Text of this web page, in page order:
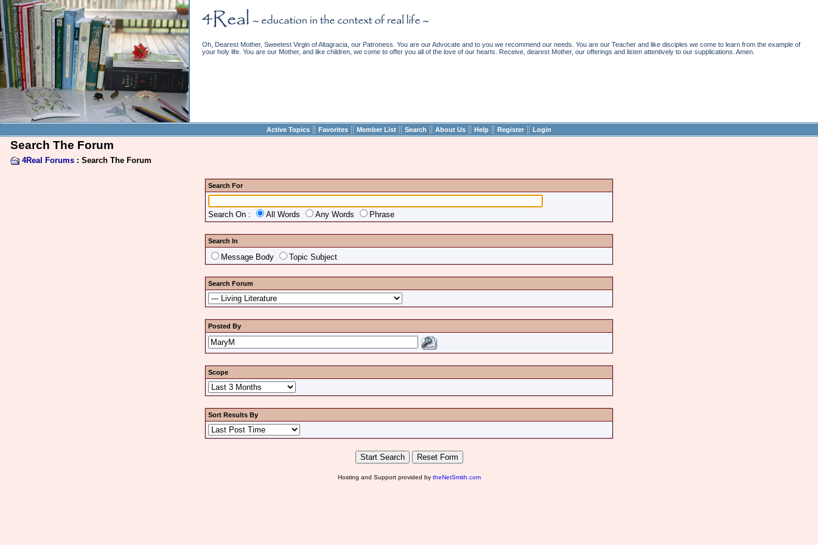
Oh, Dearest Mother, Sweetest Virgin of Altagracia, our Patroness. You are our Advocate and to you we recommend our needs. You are our Teacher and like disciples we come to learn from the example of
your holy life. You are our Mother, and like children, we come to offer you all of the love of our hearts. Receive, dearest Mother, our offerings and listen attentively to our supplications. Amen.
Active Topics || Favorites || Member List || Search || About Us || Help || Register || Login
Search The Forum
4Real Forums: Search The Forum
Search For
Search On : All Words Any Words Phrase
Search In
Message Body Topic Subject
Search Forum
Posted By
Scope
Sort Results By
Hosting and Support provided by theNetSmith.com